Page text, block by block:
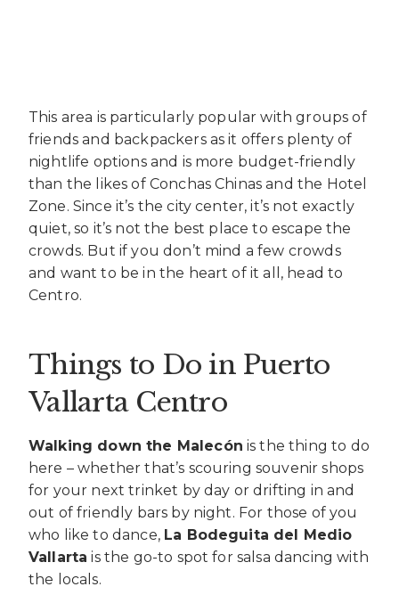
This area is particularly popular with groups of
friends and backpackers as it offers plenty of
nightlife options and is more budget-friendly
than the likes of Conchas Chinas and the Hotel
Zone. Since it’s the city center, it’s not exactly
quiet, so it’s not the best place to escape the
crowds. But if you don’t mind a few crowds
and want to be in the heart of it all, head to
Centro.
Things to Do in Puerto
Vallarta Centro
Walking down the Malecón is the thing to do
here – whether that’s scouring souvenir shops
for your next trinket by day or drifting in and
out of friendly bars by night. For those of you
who like to dance, La Bodeguita del Medio
Vallarta is the go-to spot for salsa dancing with
the locals.